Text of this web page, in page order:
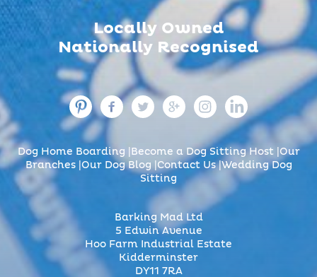
Locally Owned
Nationally Recognised
Dog Home Boarding Become a Dog Sitting Host
Our
Branches
Our Dog Blog Contact Us Wedding Dog
Sitting
Barking Mad Ltd
5 Edwin Avenue
Hoo Farm Industrial Estate
Kidderminster
DY11 7RA